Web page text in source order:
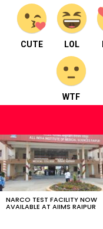
CUTE LOL
WTF
LATEST
STORIES
NARCO TEST FACILITY NOW
AVAILABLE AT AIIMS RAIPUR